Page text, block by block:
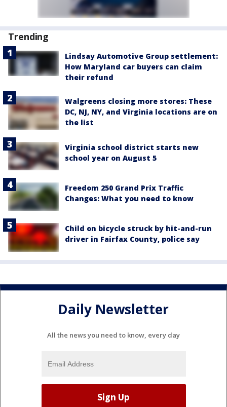
Trending
Lindsay Automotive Group settlement:
How Maryland car buyers can claim
their refund
Walgreens closing more stores: These
DC, NJ, NY, and Virginia locations are on
the list
Virginia school district starts new
school year on August 5
Freedom 250 Grand Prix Traffic
Changes: What you need to know
Child on bicycle struck by hit-and-run
driver in Fairfax County, police say
Daily Newsletter
All the news you need to know, every day